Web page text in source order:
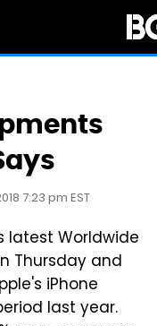
7:23 pm EST
latest Worldwide
Thursday and
iPhone
last year.